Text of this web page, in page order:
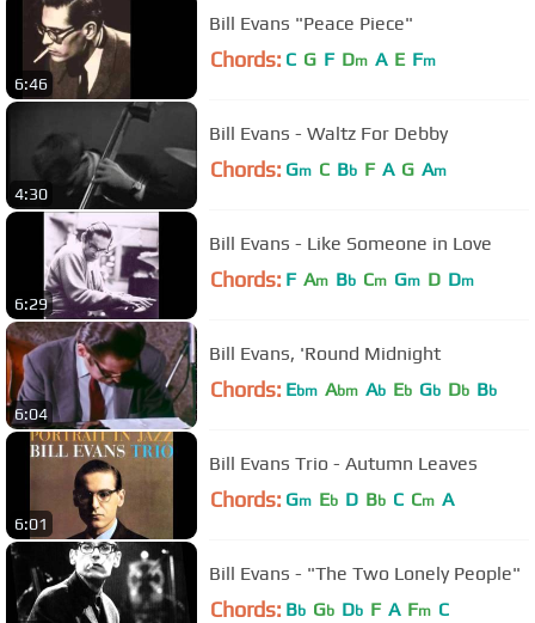
6:46
Bill Evans "Peace Piece"
Chords: C G F Dm A E Fm
4:30
Bill Evans - Waltz For Debby
Chords: Gm C Bb F A G Am
6:29
Bill Evans - Like Someone in Love
Chords: F Am Bb Cm Gm D Dm
6:04
Bill Evans, 'Round Midnight
Chords: Ebm Abm Ab Eb Gb Db Bb
6:01
Bill Evans Trio - Autumn Leaves
Chords: Gm Eb D Bb C Cm A
Bill Evans - "The Two Lonely People"
Chords: Bb Gb Db F A Fm C